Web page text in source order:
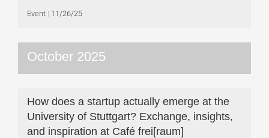
Event 11/26/25
October 2025
How does a startup actually emerge at the
University of Stuttgart? Exchange, insights,
and inspiration at Café frei[raum]